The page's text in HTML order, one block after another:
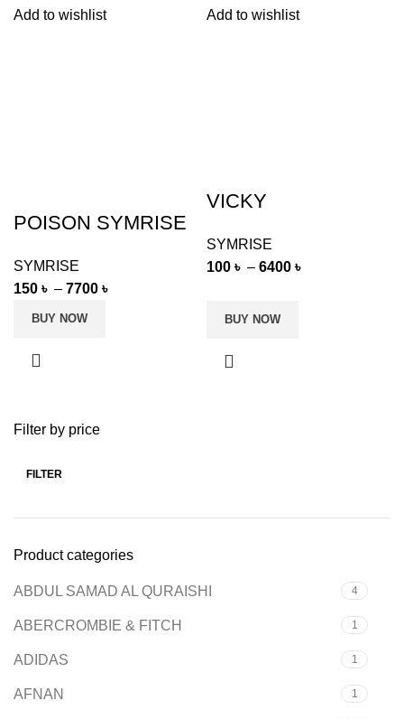
Filter by price
FILTER
Product categories
ABDUL SAMAD AL QURAISHI 4
ABERCROMBIE & FITCH 1
ADIDAS 1
AFNAN 1
Add to wishlist
POISON SYMRISE
SYMRISE
150 ৳ – 7700 ৳
BUY NOW
Add to wishlist
VICKY
SYMRISE
100 ৳ – 6400 ৳
BUY NOW